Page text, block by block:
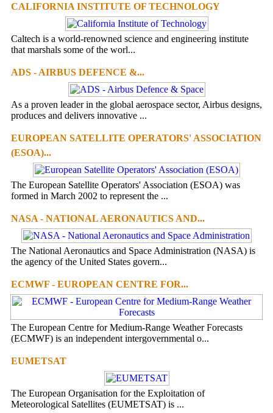
CALIFORNIA INSTITUTE OF TECHNOLOGY
Caltech is a world-renowned science and engineering institute
that marshals some of the worl...
ADS - AIRBUS DEFENCE &...
As a proven leader in the global aerospace sector, Airbus designs,
produces and delivers innovative ...
EUROPEAN SATELLITE OPERATORS' ASSOCIATION
(ESOA)...
The European Satellite Operators' Association (ESOA) was
formed in March 2002 to represent the ...
NASA - NATIONAL AERONAUTICS AND...
The National Aeronautics and Space Administration (NASA) is
the agency of the United States govern...
ECMWF - EUROPEAN CENTRE FOR...
The European Centre for Medium-Range Weather Forecasts
(ECMWF) is an independent intergovernmental o...
EUMETSAT
The European Organisation for the Exploitation of
Meteorological Satellites (EUMETSAT) is ...